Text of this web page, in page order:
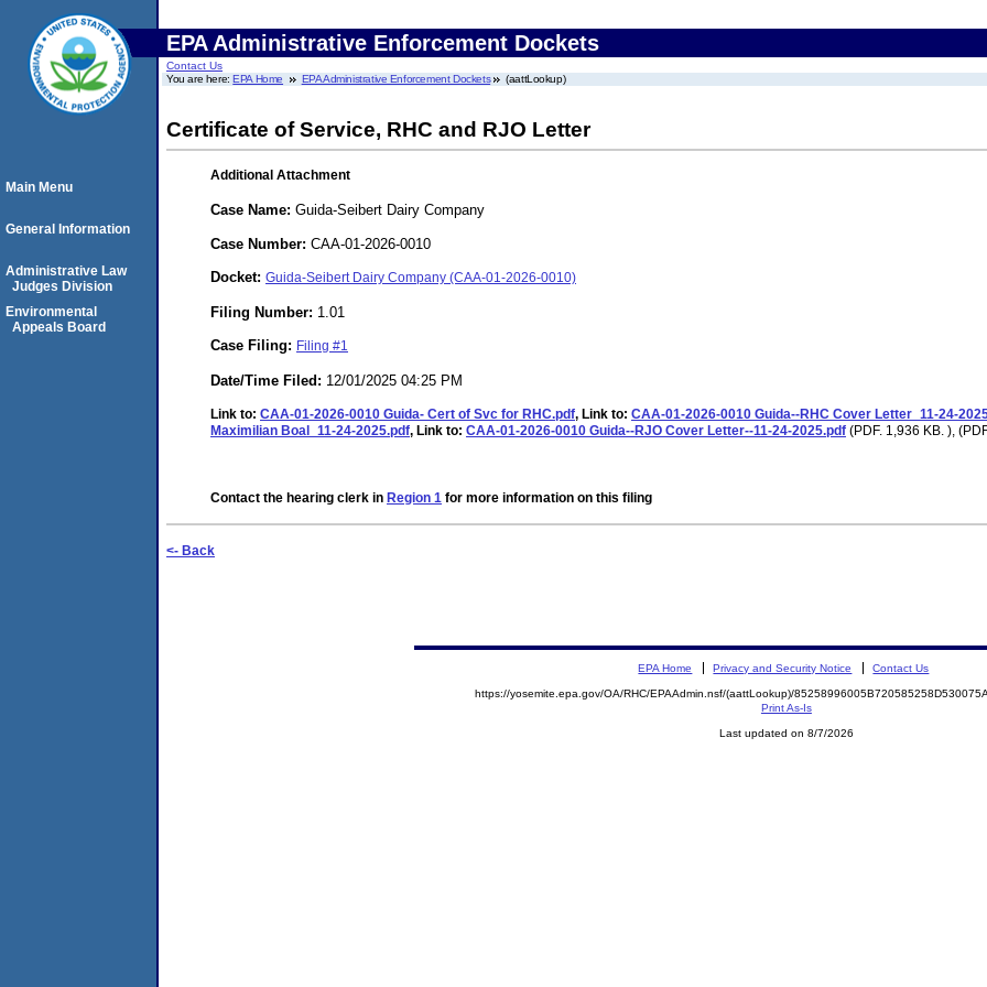
EPA Administrative Enforcement Dockets
Contact Us
You are here:EPA Home EPA Administrative Enforcement Dockets (aattLookup)
Certificate of Service, RHC and RJO Letter
Additional Attachment
Case Name: Guida-Seibert Dairy Company
Case Number: CAA-01-2026-0010
Docket: Guida-Seibert Dairy Company (CAA-01-2026-0010)
Filing Number: 1.01
Case Filing: Filing #1
Date/Time Filed: 12/01/2025 04:25 PM
Link to: CAA-01-2026-0010 Guida- Cert of Svc for RHC.pdf, Link to: CAA-01-2026-0010 Guida--RHC Cover Letter_11-24-
Maximilian Boal_11-24-2025.pdf, Link to: CAA-01-2026-0010 Guida--RJO Cover Letter--11-24-2025.pdf (PDF. 1,936 KB. ),
Contact the hearing clerk in Region 1 for more information on this filing
<- Back
Main Menu
General Information
Administrative Law
Judges Division
Environmental
Appeals Board
EPA Home Privacy and Security Notice Contact Us
https://yosemite.epa.gov/OA/RHC/EPAAdmin.nsf/(aattLookup)/
Print As-Is
Last updated on 8/7/2026